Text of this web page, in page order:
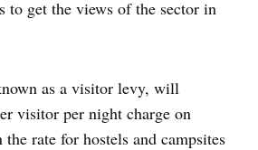
to get the views of the sector in
as a visitor levy, will
visitor per night charge on
rate for hostels and campsites